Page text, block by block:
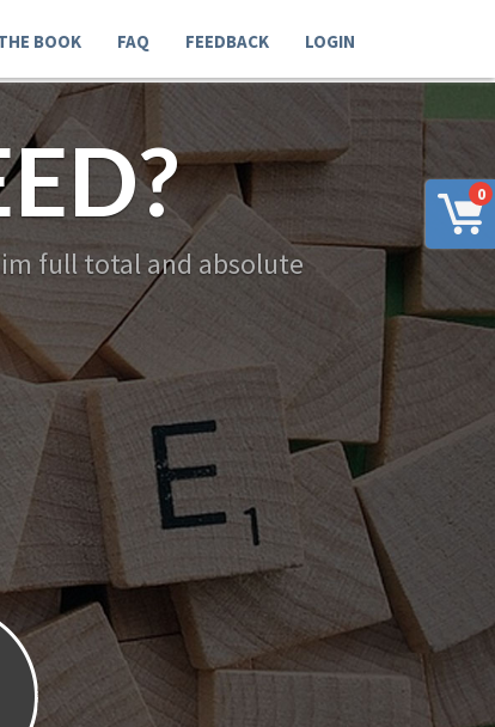
0
BOOK FAQ FEEDBACK LOGIN
full total and absolute